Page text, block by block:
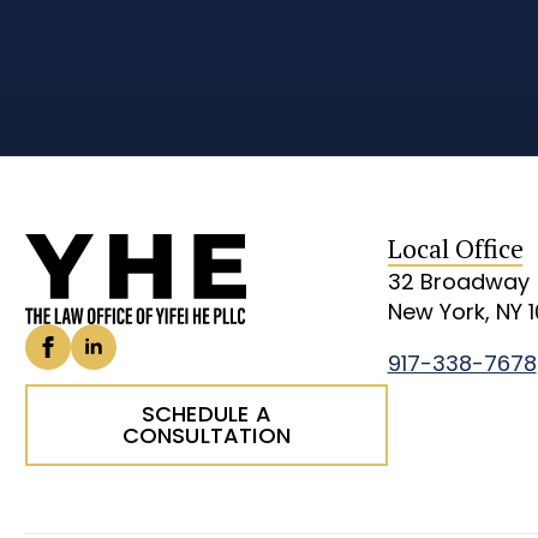
SCHEDULE A
CONSULTATION
Local Office
32 Broadway
New York, NY
917-338-7678